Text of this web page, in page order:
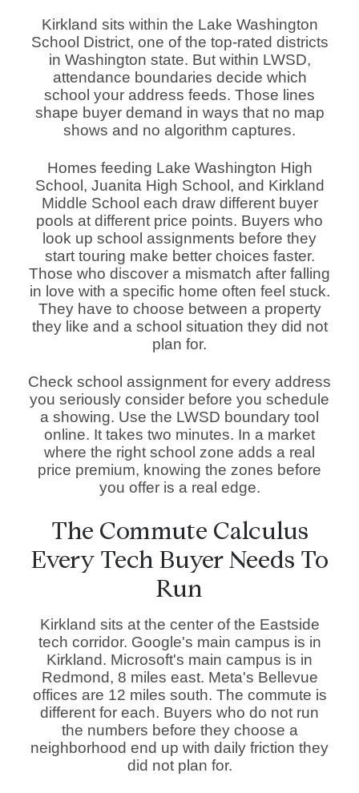
Kirkland sits within the Lake Washington
School District, one of the top-rated districts
in Washington state. But within LWSD,
attendance boundaries decide which
school your address feeds. Those lines
shape buyer demand in ways that no map
shows and no algorithm captures.
Homes feeding Lake Washington High
School, Juanita High School, and Kirkland
Middle School each draw different buyer
pools at different price points. Buyers who
look up school assignments before they
start touring make better choices faster.
Those who discover a mismatch after falling
in love with a specific home often feel stuck.
They have to choose between a property
they like and a school situation they did not
plan for.
Check school assignment for every address
you seriously consider before you schedule
a showing. Use the LWSD boundary tool
online. It takes two minutes. In a market
where the right school zone adds a real
price premium, knowing the zones before
you offer is a real edge.
The Commute Calculus
Every Tech Buyer Needs To
Run
Kirkland sits at the center of the Eastside
tech corridor. Google's main campus is in
Kirkland. Microsoft's main campus is in
Redmond, 8 miles east. Meta's Bellevue
offices are 12 miles south. The commute is
different for each. Buyers who do not run
the numbers before they choose a
neighborhood end up with daily friction they
did not plan for.